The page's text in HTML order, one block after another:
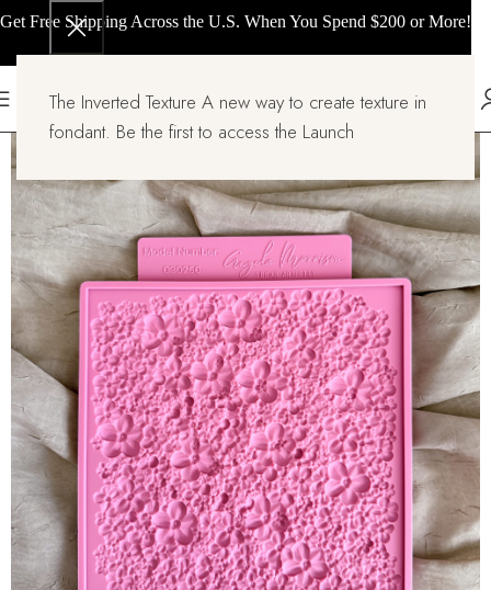
The Inverted Texture A new way to create texture in
fondant. Be the first to access the Launch
Get Free Shipping Across the U.S. When You Spend $200 or More!